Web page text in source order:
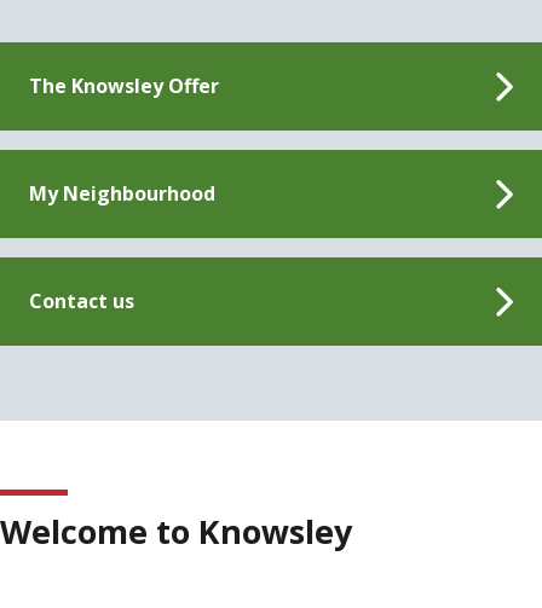
The Knowsley Offer
My Neighbourhood
Contact us
Welcome to Knowsley